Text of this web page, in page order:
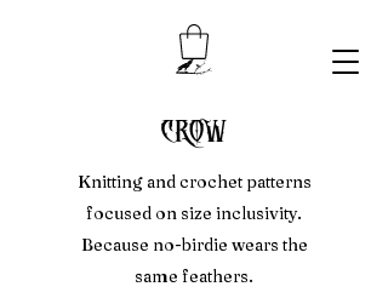
crow
Knitting and crochet patterns
focused on size inclusivity.
Because no-birdie wears the
same feathers.